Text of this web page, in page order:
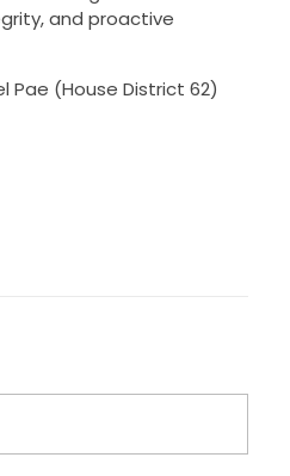
and proactive
Pae (House District 62)